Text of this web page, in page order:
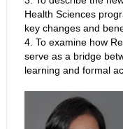
Health Sciences
key changes and
4. To examine how
serve as a bridge
learning and formal